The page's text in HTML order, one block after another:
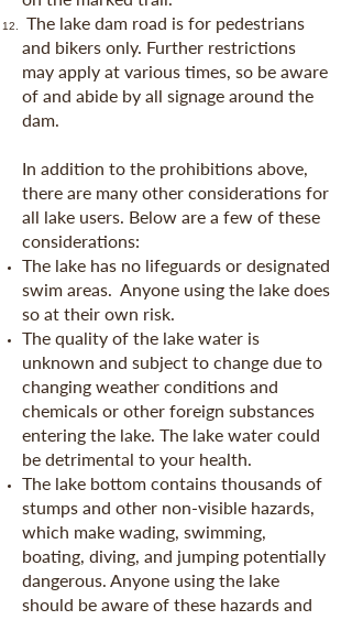
The lake dam road is for pedestrians
and bikers only. Further restrictions
may apply at various times, so be aware
of and abide by all signage around the
dam.
In addition to the prohibitions above,
there are many other considerations for
all lake users. Below are a few of these
considerations:
The lake has no lifeguards or designated
swim areas. Anyone using the lake does
so at their own risk.
The quality of the lake water is
unknown and subject to change due to
changing weather conditions and
chemicals or other foreign substances
entering the lake. The lake water could
be detrimental to your health.
The lake bottom contains thousands of
stumps and other non-visible hazards,
which make wading, swimming,
boating, diving, and jumping potentially
dangerous. Anyone using the lake
should be aware of these hazards and